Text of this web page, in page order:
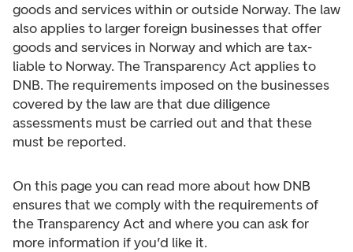
goods and services within or outside Norway. The law
also applies to larger foreign businesses that offer
goods and services in Norway and which are tax-
liable to Norway. The Transparency Act applies to
DNB. The requirements imposed on the businesses
covered by the law are that due diligence
assessments must be carried out and that these
must be reported.
On this page you can read more about how DNB
ensures that we comply with the requirements of
the Transparency Act and where you can ask for
more information if you’d like it.